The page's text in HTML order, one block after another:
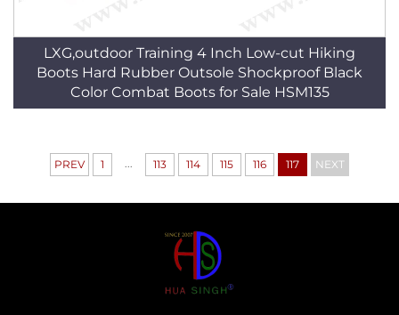
LXG,outdoor Training 4 Inch Low-cut Hiking
Boots Hard Rubber Outsole Shockproof Black
Color Combat Boots for Sale HSM135
PREV 1 ... 113 114 115 116 117 NEXT